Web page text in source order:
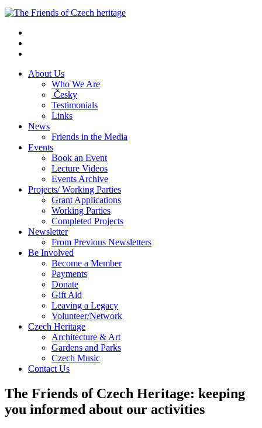
About Us
Who We Are
Česky
Testimonials
Links
News
Friends in the Media
Events
Book an Event
Lecture Videos
Events Archive
Projects/ Working Parties
Grant Applications
Working Parties
Completed Projects
Newsletter
From Previous Newsletters
Be Involved
Become a Member
Payments
Donate
Gift Aid
Leaving a Legacy
Volunteer/Network
Czech Heritage
Architecture & Art
Gardens and Parks
Czech Music
Contact Us
The Friends of Czech Heritage: keeping
you informed about our activities